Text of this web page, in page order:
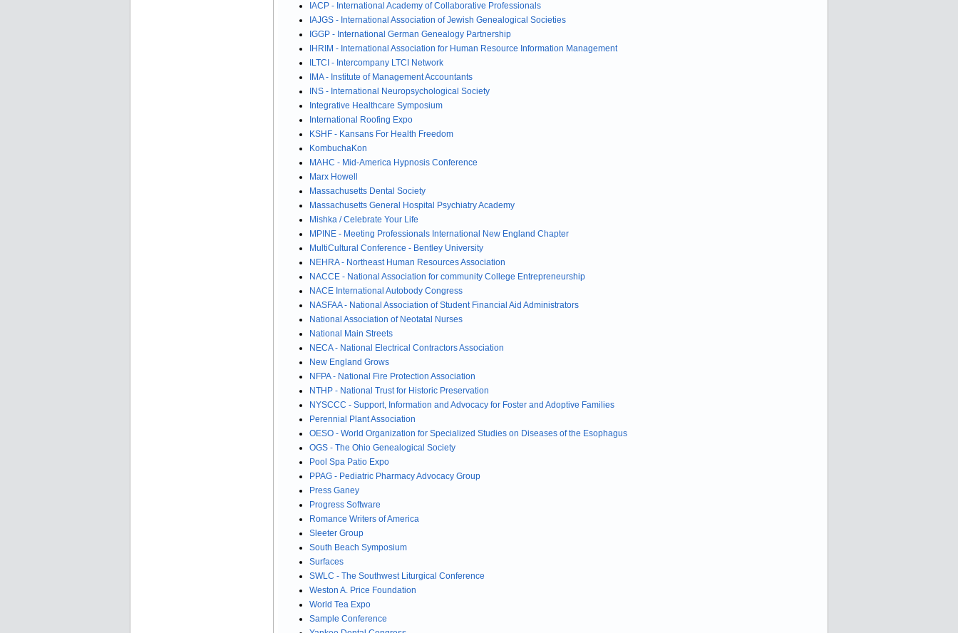
IACP - International Academy of Collaborative Professionals
IAJGS - International Association of Jewish Genealogical Societies
IGGP - International German Genealogy Partnership
IHRIM - International Association for Human Resource Information Management
ILTCI - Intercompany LTCI Network
IMA - Institute of Management Accountants
INS - International Neuropsychological Society
Integrative Healthcare Symposium
International Roofing Expo
KSHF - Kansans For Health Freedom
KombuchaKon
MAHC - Mid-America Hypnosis Conference
Marx Howell
Massachusetts Dental Society
Massachusetts General Hospital Psychiatry Academy
Mishka / Celebrate Your Life
MPINE - Meeting Professionals International New England Chapter
MultiCultural Conference - Bentley University
NEHRA - Northeast Human Resources Association
NACCE - National Association for community College Entrepreneurship
NACE International Autobody Congress
NASFAA - National Association of Student Financial Aid Administrators
National Association of Neotatal Nurses
National Main Streets
NECA - National Electrical Contractors Association
New England Grows
NFPA - National Fire Protection Association
NTHP - National Trust for Historic Preservation
NYSCCC - Support, Information and Advocacy for Foster and Adoptive Families
Perennial Plant Association
OESO - World Organization for Specialized Studies on Diseases of the Esophagus
OGS - The Ohio Genealogical Society
Pool Spa Patio Expo
PPAG - Pediatric Pharmacy Advocacy Group
Press Ganey
Progress Software
Romance Writers of America
Sleeter Group
South Beach Symposium
Surfaces
SWLC - The Southwest Liturgical Conference
Weston A. Price Foundation
World Tea Expo
Sample Conference